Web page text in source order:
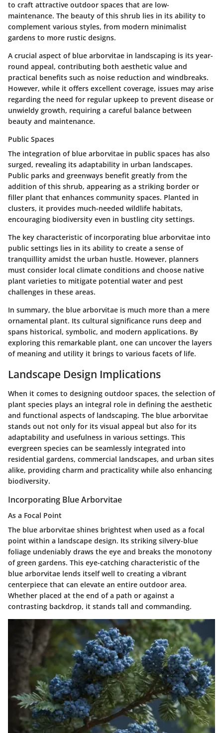
to craft attractive outdoor spaces that are low-
maintenance. The beauty of this shrub lies in its ability to
complement various styles, from modern minimalist
gardens to more rustic designs.
A crucial aspect of blue arborvitae in landscaping is its year-
round appeal, contributing both aesthetic value and
practical benefits such as noise reduction and windbreaks.
However, while it offers excellent coverage, issues may arise
regarding the need for regular upkeep to prevent disease or
unwieldy growth, requiring a careful balance between
beauty and maintenance.
Public Spaces
The integration of blue arborvitae in public spaces has also
surged, revealing its adaptability in urban landscapes.
Public parks and greenways benefit greatly from the
addition of this shrub, appearing as a striking border or
filler plant that enhances community spaces. Planted in
clusters, it provides much-needed wildlife habitats,
encouraging biodiversity even in bustling city settings.
The key characteristic of incorporating blue arborvitae into
public settings lies in its ability to create a sense of
tranquillity amidst the urban hustle. However, planners
must consider local climate conditions and choose native
plant varieties to mitigate potential water and pest
challenges in these areas.
In summary, the blue arborvitae is much more than a mere
ornamental plant. Its cultural significance runs deep and
spans historical, symbolic, and modern applications. By
exploring this remarkable plant, one can uncover the layers
of meaning and utility it brings to various facets of life.
Landscape Design Implications
When it comes to designing outdoor spaces, the selection of
plant species plays an integral role in defining the aesthetic
and functional aspects of landscaping. The blue arborvitae
stands out not only for its visual appeal but also for its
adaptability and usefulness in various settings. This
evergreen species can be seamlessly integrated into
residential gardens, commercial landscapes, and urban sites
alike, providing charm and practicality while also enhancing
biodiversity.
Incorporating Blue Arborvitae
As a Focal Point
The blue arborvitae shines brightest when used as a focal
point within a landscape design. Its striking silvery-blue
foliage undeniably draws the eye and breaks the monotony
of green gardens. This eye-catching characteristic of the
blue arborvitae lends itself well to creating a vibrant
centerpiece that can elevate an entire outdoor area.
Whether placed at the end of a path or against a
contrasting backdrop, it stands tall and commanding.